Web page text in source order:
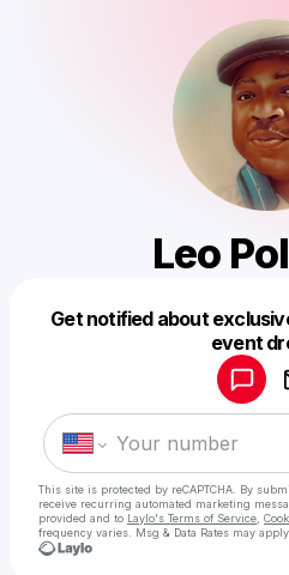
Leo
Get notified about
event
This site is protected by reCAPTCHA. By
receive recurring automated marketing
provided and to Laylo's Terms of Service
frequency varies. Msg & Data Rates may
Make a